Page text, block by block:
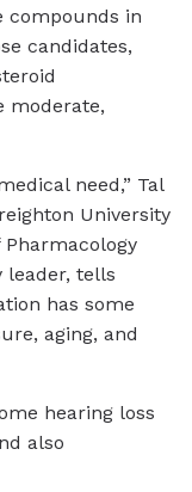
compounds in
candidates,
moderate,
need,” Tal
University
Pharmacology
leader, tells
has some
aging, and
hearing loss
also